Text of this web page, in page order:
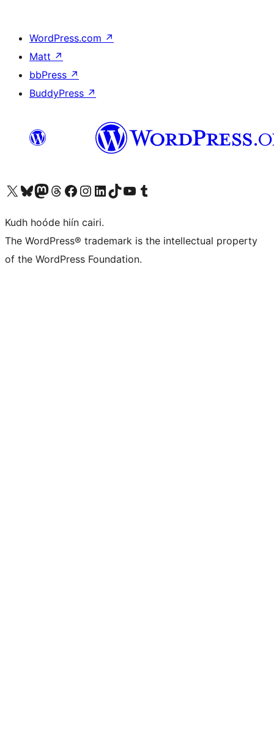
WordPress.com ↗
Matt ↗
bbPress ↗
BuddyPress ↗
Visit our X (formerly Twitter) account
Visit our Bluesky account
Visit our Mastodon account
Visit our Threads account
Visit our Facebook page
Visit our Instagram account
Visit our LinkedIn account
Visit our TikTok account
Visit our YouTube channel
Visit our Tumblr account
Kudh hoóde hiín cairi.
The WordPress® trademark is the intellectual property
of the WordPress Foundation.